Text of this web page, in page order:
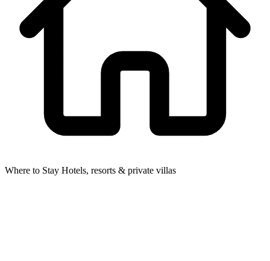
Where to Stay Hotels, resorts & private villas